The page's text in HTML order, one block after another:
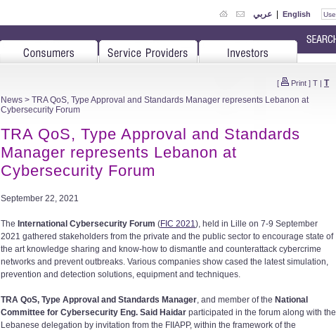
عربي | English
[ Print ] T | T
News > TRA QoS, Type Approval and Standards Manager represents Lebanon at
Cybersecurity Forum
TRA QoS, Type Approval and Standards
Manager represents Lebanon at
Cybersecurity Forum
September 22, 2021
The International Cybersecurity Forum (FIC 2021), held in Lille on 7-9 September
2021 gathered stakeholders from the private and the public sector to encourage state of
the art knowledge sharing and know-how to dismantle and counterattack cybercrime
networks and prevent outbreaks. Various companies show cased the latest simulation,
prevention and detection solutions, equipment and techniques.
TRA QoS, Type Approval and Standards Manager, and member of the National
Committee for Cybersecurity Eng. Said Haidar participated in the forum along with the
Lebanese delegation by invitation from the FIIAPP, within the framework of the